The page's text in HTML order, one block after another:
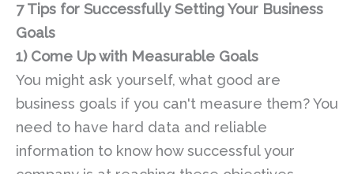
7 Tips for Successfully Setting Your Business
Goals
1) Come Up with Measurable Goals
You might ask yourself, what good are
business goals if you can't measure them? You
need to have hard data and reliable
information to know how successful your